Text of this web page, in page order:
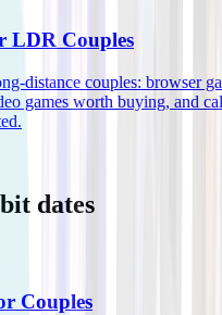
LDR Couples
distance couples: browser
games worth buying, and
.
dates
Couples